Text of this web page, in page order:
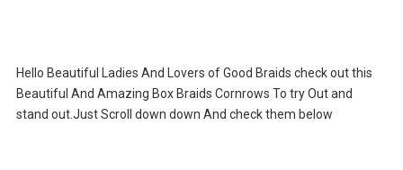
Hello Beautiful Ladies And Lovers of Good Braids check out this
Beautiful And Amazing Box Braids Cornrows To try Out and
stand out.Just Scroll down down And check them below